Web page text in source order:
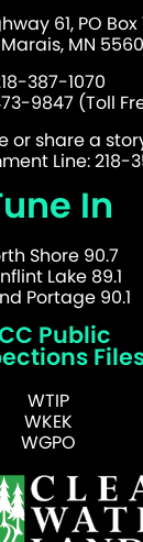
61, PO Box
MN
387-1070
9847 (Toll
or share a
Line: 218-
In
Shore 90.7
Lake 89.1
Portage 90.1
Public
WTIP
WKEK
WGPO